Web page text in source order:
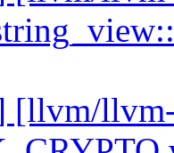
[llvm/